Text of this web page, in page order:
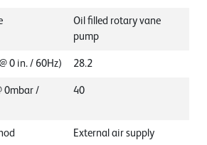
Oil filled rotary vane
pump
0 in. / 60Hz) 28.2
0mbar /
40
External air supply